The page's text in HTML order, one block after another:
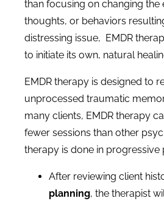
than focusing on changing the
thoughts, or behaviors
distressing issue, EMDR
to initiate its own, natural
EMDR therapy is designed to
unprocessed traumatic
many clients, EMDR therapy
fewer sessions than other
therapy is done in progressive
After reviewing client
planning, the therapist